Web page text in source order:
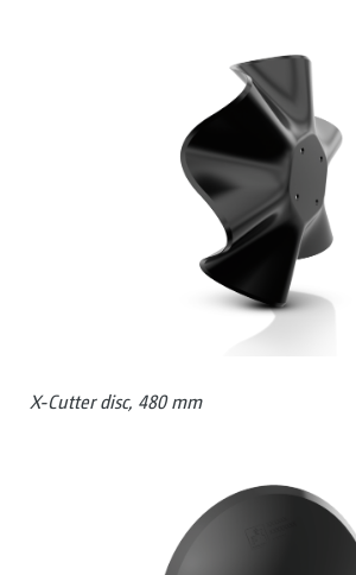
X-Cutter disc, 480 mm